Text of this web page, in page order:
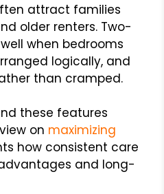
attract families
older renters. Two-
when bedrooms
logically, and
than cramped.
these features
on maximizing
how consistent care
and long-